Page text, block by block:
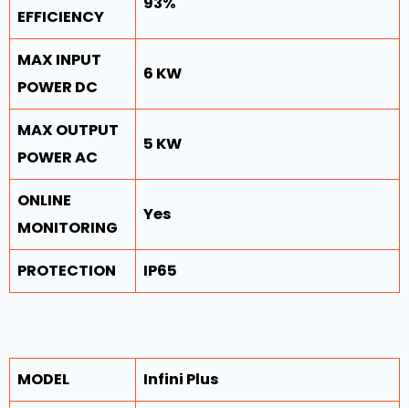
EFFICIENCY
MAX INPUT
POWER DC
6 KW
MAX OUTPUT
POWER AC
5 KW
ONLINE
MONITORING
Yes
PROTECTION IP65
MODEL Infini Plus